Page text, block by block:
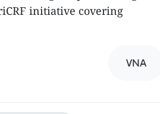
initiative covering
VNA